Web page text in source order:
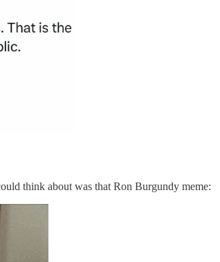
think about was that Ron Burgundy meme: